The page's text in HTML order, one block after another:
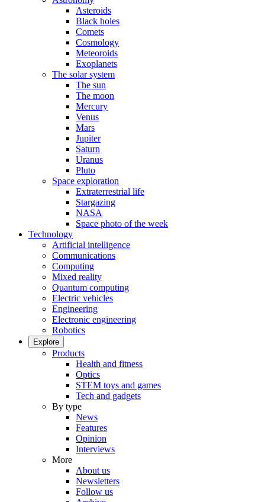
Asteroids
Black holes
Comets
Cosmology
Meteoroids
Exoplanets
The solar system
The sun
The moon
Mercury
Venus
Mars
Jupiter
Saturn
Uranus
Pluto
Space exploration
Extraterrestrial life
Stargazing
NASA
Space photo of the week
Technology
Artificial intelligence
Communications
Computing
Mixed reality
Quantum computing
Electric vehicles
Engineering
Electronic engineering
Robotics
Explore
Products
Health and fitness
Optics
STEM toys and games
Tech and gadgets
By type
News
Features
Opinion
Interviews
More
About us
Newsletters
Follow us